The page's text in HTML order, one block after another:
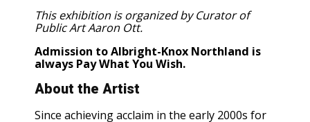
This exhibition is organized by Curator of
Public Art Aaron Ott.
Admission to Albright-Knox Northland is
always Pay What You Wish.
About the Artist
Since achieving acclaim in the early 2000s for